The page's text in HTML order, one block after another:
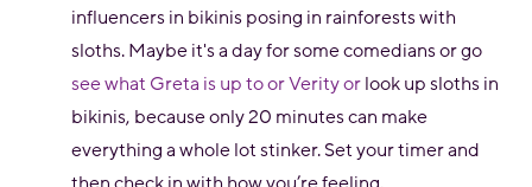
influencers in bikinis posing in rainforests with
sloths. Maybe it's a day for some comedians or go
see what Greta is up to or Verity orlook up sloths in
bikinis, because only 20 minutes can make
everything a whole lot stinker. Set your timer and